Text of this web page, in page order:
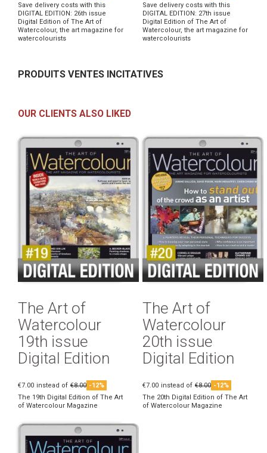
Save delivery costs with this
DIGITAL EDITION: 26th issue
Digital Edition of The Art of
Watercolour, the art magazine for
watercolourists
Save delivery costs with this
DIGITAL EDITION: 27th issue
Digital Edition of The Art of
Watercolour, the art magazine for
watercolourists
PRODUITS VENTES INCITATIVES
OUR CLIENTS ALSO LIKED
The Art of
Watercolour
19th issue
Digital Edition
€7.00 instead of €8.00 -12%
The 19th Digital Edition of The Art
of Watercolour Magazine
The Art of
Watercolour
20th issue
Digital Edition
€7.00 instead of €8.00 -12%
The 20th Digital Edition of The Art
of Watercolour Magazine